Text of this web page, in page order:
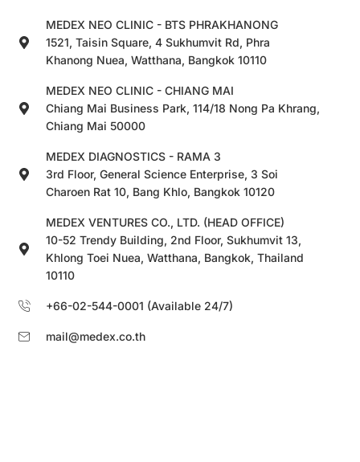
MEDEX NEO CLINIC - BTS PHRAKHANONG
1521, Taisin Square, 4 Sukhumvit Rd, Phra
Khanong Nuea, Watthana, Bangkok 10110
MEDEX NEO CLINIC - CHIANG MAI
Chiang Mai Business Park, 114/18 Nong Pa Khrang,
Chiang Mai 50000
MEDEX DIAGNOSTICS - RAMA 3
3rd Floor, General Science Enterprise, 3 Soi
Charoen Rat 10, Bang Khlo, Bangkok 10120
MEDEX VENTURES CO., LTD. (HEAD OFFICE)
10-52 Trendy Building, 2nd Floor, Sukhumvit 13,
Khlong Toei Nuea, Watthana, Bangkok, Thailand
10110
+66-02-544-0001 (Available 24/7)
mail@medex.co.th